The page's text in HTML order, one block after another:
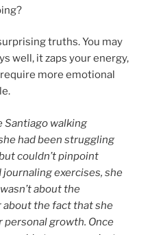
truths. You may
well, it zaps your energy,
more emotional
Santiago walking
had been struggling
couldn’t pinpoint
exercises, she
about the
the fact that she
personal growth. Once